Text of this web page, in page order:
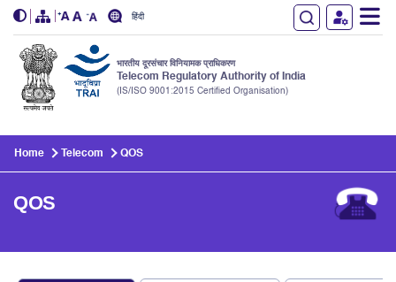
हिंदी
भारतीय दूरसंचार विनियामक प्राधिकरण
Telecom Regulatory Authority of India
(IS/ISO 9001:2015 Certified Organisation)
Home Telecom QOS
QOS